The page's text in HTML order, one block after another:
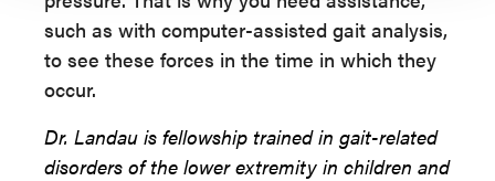
such as with computer-assisted gait analysis,
to see these forces in the time in which they
occur.
Dr. Landau is fellowship trained in gait-related
disorders of the lower extremity in children and